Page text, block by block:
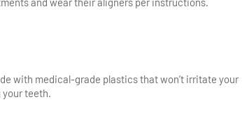
with medical-grade plastics that won’t irritate your
teeth.